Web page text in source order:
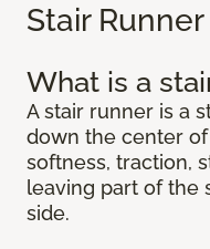
Stair Runner
What is a
A stair runner is a
down the center of
softness, traction,
leaving part of the
side.